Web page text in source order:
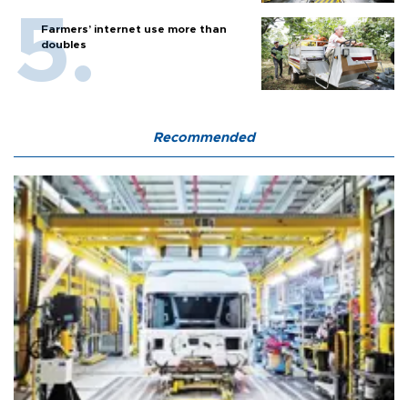
Farmers’ internet use more than
doubles
Recommended